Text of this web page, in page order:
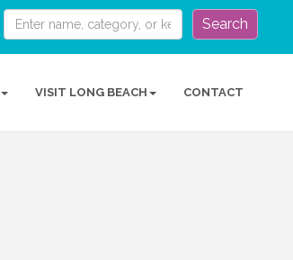
Search
VISIT LONG BEACH CONTACT